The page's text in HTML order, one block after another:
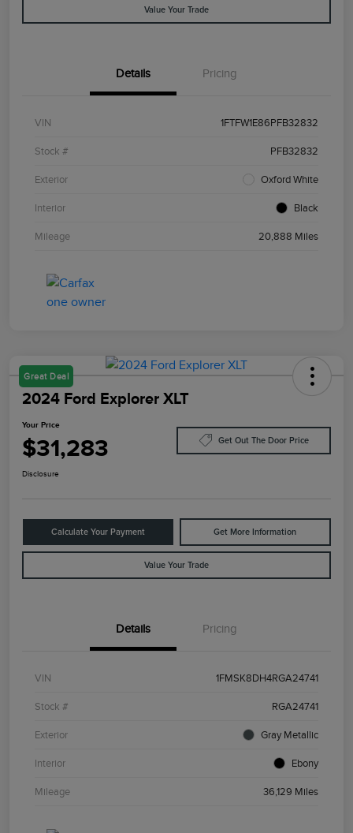
Value Your Trade
Details Pricing
VIN 1FTFW1E86PFB32832
Stock # PFB32832
Exterior Oxford White
Interior Black
Mileage 20,888 Miles
Great Deal
2024 Ford Explorer XLT
Your Price
$31,283 Get Out The Door Price
Disclosure
Calculate Your Payment Get More Information
Value Your Trade
Details Pricing
VIN 1FMSK8DH4RGA24741
Stock # RGA24741
Exterior Gray Metallic
Interior Ebony
Mileage 36,129 Miles